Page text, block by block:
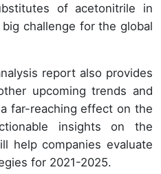
of acetonitrile in
challenge for the global
report also provides
upcoming trends and
far-reaching effect on the
insights on the
help companies evaluate
for 2021-2025.